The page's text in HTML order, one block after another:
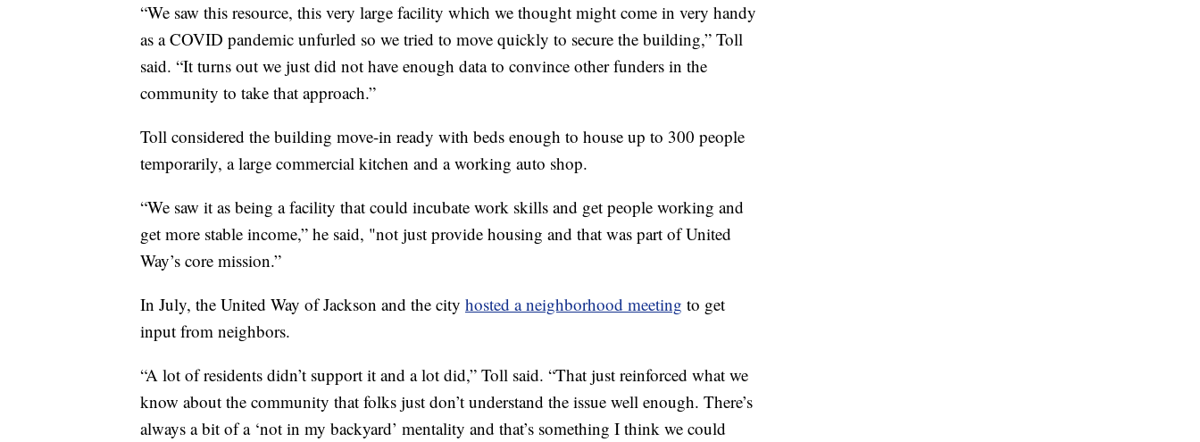
“We saw this resource, this very large facility which we thought might come in very handy
as a COVID pandemic unfurled so we tried to move quickly to secure the building,” Toll
said. “It turns out we just did not have enough data to convince other funders in the
community to take that approach.”
Toll considered the building move-in ready with beds enough to house up to 300 people
temporarily, a large commercial kitchen and a working auto shop.
“We saw it as being a facility that could incubate work skills and get people working and
get more stable income,” he said, "not just provide housing and that was part of United
Way’s core mission.”
In July, the United Way of Jackson and the city hosted a neighborhood meeting to get
input from neighbors.
“A lot of residents didn’t support it and a lot did,” Toll said. “That just reinforced what we
know about the community that folks just don’t understand the issue well enough. There’s
always a bit of a ‘not in my backyard’ mentality and that’s something I think we could